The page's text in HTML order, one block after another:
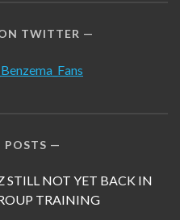
TWITTER
POSTS
NOT YET BACK IN
TRAINING